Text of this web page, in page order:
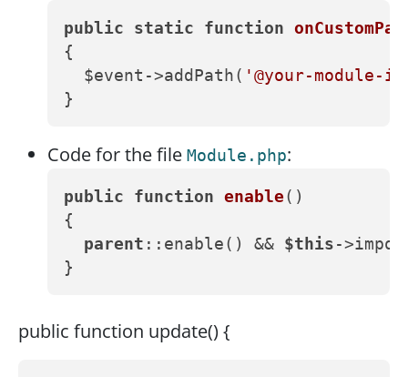
public static function
{
  $event->addPath(
'@your-module-
Code for the file Module.php:
public function enable ()
{
parent ::enable() && $this -
public function update() {